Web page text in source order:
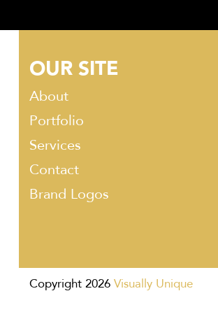
OUR SITE
About
Portfolio
Services
Contact
Brand Logos
Copyright 2026 Visually Unique